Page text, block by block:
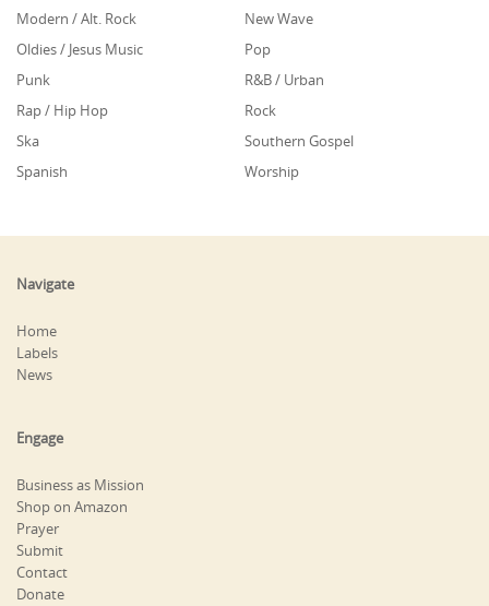
Modern / Alt. Rock
New Wave
Oldies / Jesus Music
Pop
Punk
R&B / Urban
Rap / Hip Hop
Rock
Ska
Southern Gospel
Spanish
Worship
Navigate
Home
Labels
News
Engage
Business as Mission
Shop on Amazon
Prayer
Submit
Contact
Donate